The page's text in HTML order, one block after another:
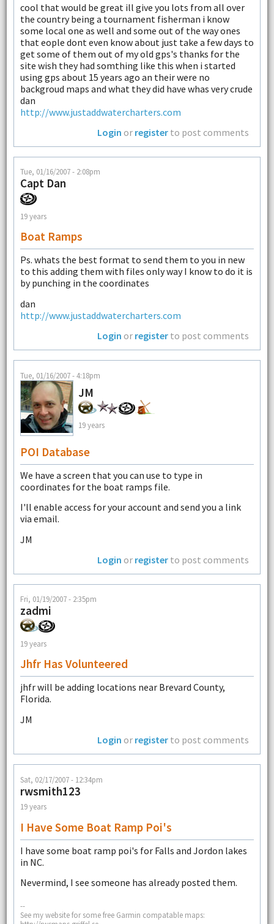
cool that would be great ill give you lots from all over
the country being a tournament fisherman i know
some local one as well and some out of the way ones
that eople dont even know about just take a few days to
get some of them out of my old gps's thanks for the
site wish they had somthing like this when i started
using gps about 15 years ago an their were no
backgroud maps and what they did have whas very crude
dan
http://www.justaddwatercharters.com
Login or register to post comments
Tue, 01/16/2007 - 2:08pm
Capt Dan
19 years
Boat Ramps
Ps. whats the best format to send them to you in new
to this adding them with files only way I know to do it is
by punching in the coordinates
dan
http://www.justaddwatercharters.com
Login or register to post comments
Tue, 01/16/2007 - 4:18pm
JM
19 years
POI Database
We have a screen that you can use to type in
coordinates for the boat ramps file.
I'll enable access for your account and send you a link
via email.
JM
Login or register to post comments
Fri, 01/19/2007 - 2:35pm
zadmi
19 years
Jhfr Has Volunteered
jhfr will be adding locations near Brevard County,
Florida.
JM
Login or register to post comments
Sat, 02/17/2007 - 12:34pm
rwsmith123
19 years
I Have Some Boat Ramp Poi's
I have some boat ramp poi's for Falls and Jordon lakes
in NC.
Nevermind, I see someone has already posted them.
--
See my website for some free Garmin compatable maps: